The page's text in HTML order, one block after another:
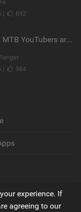
|
692
Video: Why MTB YouTubers are Disappearing...
|
984
experience. If
agreeing to our